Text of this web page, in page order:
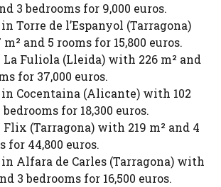
3 bedrooms for 9,000 euros.
Torre de l’Espanyol (Tarragona)
and 5 rooms for 15,800 euros.
La Fuliola (Lleida) with 226 m² and
for 37,000 euros.
Cocentaina (Alicante) with 102
bedrooms for 18,300 euros.
Flix (Tarragona) with 219 m² and 4
for 44,800 euros.
Alfara de Carles (Tarragona) with
3 bedrooms for 16,500 euros.